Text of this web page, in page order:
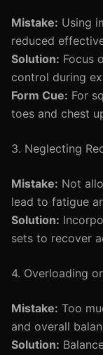
Mistake: Using
reduced
Solution: Focus
control during
Form Cue: For
toes and chest
3. Neglecting
Mistake: Not
lead to fatigue
Solution:
sets to recover
4. Overloading
Mistake: Too
and overall
Solution: